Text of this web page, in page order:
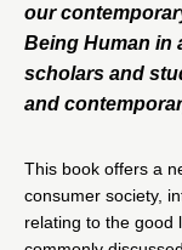
our
Being Human in
scholars and
and
This book offers a
consumer society,
relating to the good